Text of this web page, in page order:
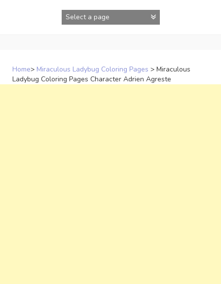
Home> Miraculous Ladybug Coloring Pages > Miraculous
Ladybug Coloring Pages Character Adrien Agreste